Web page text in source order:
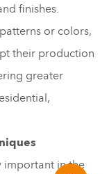
finishes.
or colors,
their production
greater
important in the